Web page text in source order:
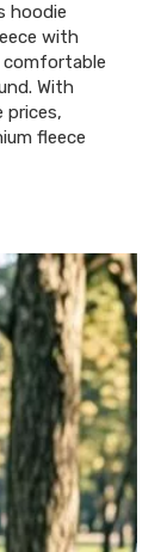
hoodie
with
comfortable
With
prices,
fleece